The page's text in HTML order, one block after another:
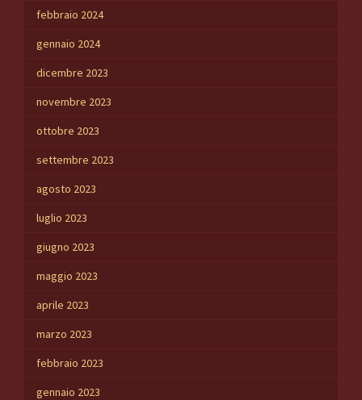
febbraio 2024
gennaio 2024
dicembre 2023
novembre 2023
ottobre 2023
settembre 2023
agosto 2023
luglio 2023
giugno 2023
maggio 2023
aprile 2023
marzo 2023
febbraio 2023
gennaio 2023